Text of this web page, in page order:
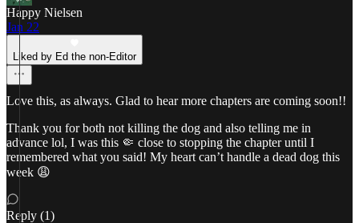
Happy Nielsen
Jan 22
Liked by Ed the non-Editor
Love this, as always. Glad to hear more chapters are coming soon!!
Thank you for both not killing the dog and also telling me in
advance lol, I was this 🤏 close to stopping the chapter until I
remembered what you said! My heart can’t handle a dead dog this
week 😩
Reply (1)